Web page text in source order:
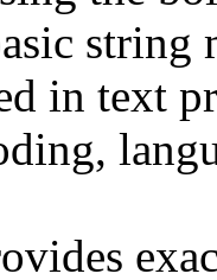
string
in text